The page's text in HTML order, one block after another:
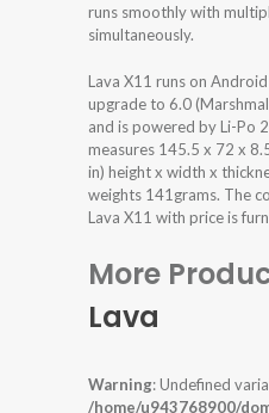
runs smoothly with
simultaneously.
Lava X11 runs on
upgrade to 6.0
and is powered by Li-Po
measures 145.5 x 72 x
in) height x width x
weights 141grams. The
Lava X11 with price is
More
Lava
Warning: Undefined
/home/u943768900/